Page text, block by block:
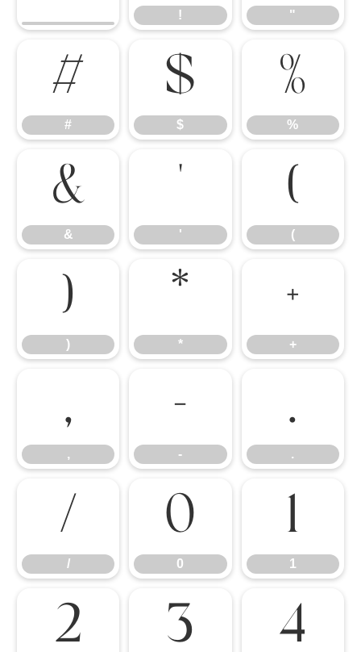
! "
#
#
$
$
%
%
&
&
'
'
(
(
)
)
*
*
+
+
,
,
-
-
.
.
/
/
0
0
1
1
2 3 4